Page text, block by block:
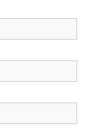
| 3 campuses | 6
health sciences,